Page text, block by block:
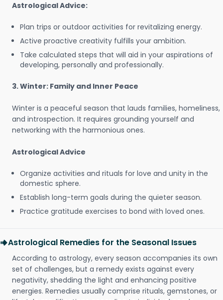
Astrological Advice:
Plan trips or outdoor activities for revitalizing energy.
Active proactive creativity fulfills your ambition.
Take calculated steps that will aid in your aspirations of
developing, personally and professionally.
3. Winter: Family and Inner Peace
Winter is a peaceful season that lauds families, homeliness,
and introspection. It requires grounding yourself and
networking with the harmonious ones.
Astrological Advice
Organize activities and rituals for love and unity in the
domestic sphere.
Establish long-term goals during the quieter season.
Practice gratitude exercises to bond with loved ones.
Astrological Remedies for the Seasonal Issues
According to astrology, every season accompanies its own
set of challenges, but a remedy exists against every
negativity, shedding the light and enhancing positive
energies. Remedies usually comprise rituals, gemstones, or